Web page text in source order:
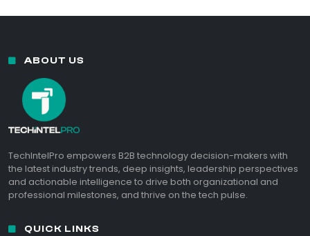
ABOUT US
TechIntelPro empowers B2B technology decision-makers with
the latest industry trends, deep insights, leadership perspectives
and actionable intelligence to drive both organizational and
professional milestones, and thrive on the tech pulse.
QUICK LINKS